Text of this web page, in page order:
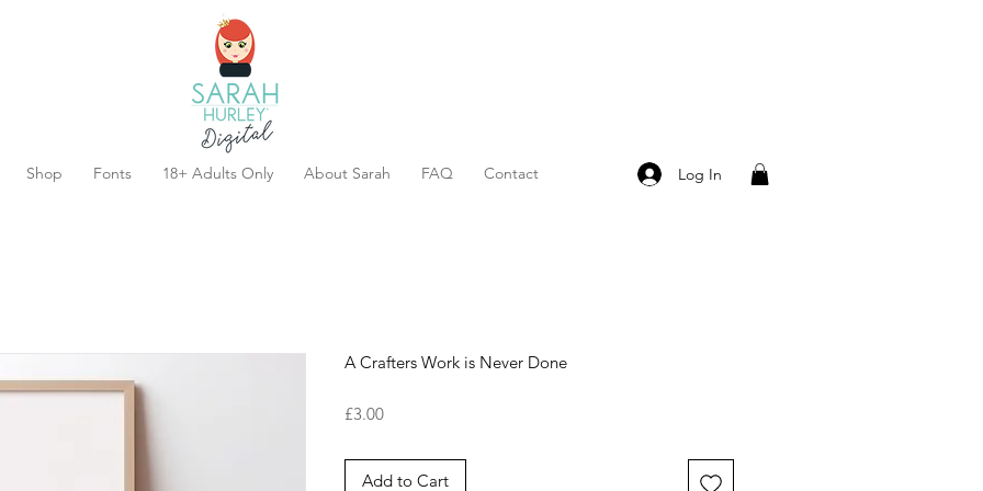
Shop Fonts 18+ Adults Only About Sarah FAQ Contact Log In
A Crafters Work is Never Done
£3.00Price
Add to Cart